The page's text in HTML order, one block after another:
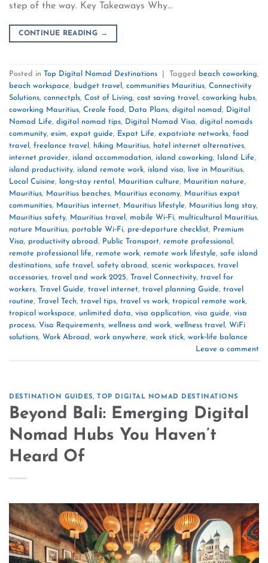
step of the way. Key Takeaways Why…
CONTINUE READING →
Posted in Top Digital Nomad Destinations Tagged beach coworking,
beach workspace, budget travel , communities Mauritius, Connectivity
Solutions, connectpls, Cost of Living, cost saving travel , coworking hubs,
coworking Mauritius, Creole food, Data Plans, digital nomad, Digital
Nomad Life, digital nomad tips, Digital Nomad Visa, digital nomads
community, esim, expat guide, Expat Life, expatriate networks, food
travel , freelance travel , hiking Mauritius, hotel internet alternatives,
internet provider, island accommodation, island coworking, Island Life,
island productivity, island remote work, island visa, live in Mauritius,
Local Cuisine, long‑stay rental , Mauritian culture, Mauritian nature,
Mauritius, Mauritius beaches, Mauritius economy, Mauritius expat
communities, Mauritius internet, Mauritius lifestyle, Mauritius long stay,
Mauritius safety, Mauritius travel , mobile Wi‑Fi, multicultural Mauritius,
nature Mauritius, portable Wi‑Fi, pre‑departure checklist, Premium
Visa, productivity abroad, Public Transport, remote professional ,
remote professional life, remote work, remote work lifestyle, safe island
destinations, safe travel , safety abroad, scenic workspaces, travel
accessories, travel and work 2025, Travel Connectivity, travel for
workers, Travel Guide, travel internet, travel planning Guide, travel
routine, Travel Tech, travel tips, travel vs work, tropical remote work,
tropical workspace, unlimited data, visa application, visa guide, visa
process, Visa Requirements, wellness and work, wellness travel , WiFi
solutions, Work Abroad, work anywhere, work stick, work‑life balance
Leave a comment
DESTINATION GUIDES,TOP DIGITAL NOMAD DESTINATIONS
Beyond Bali: Emerging Digital
Nomad Hubs You Haven’t
Heard Of